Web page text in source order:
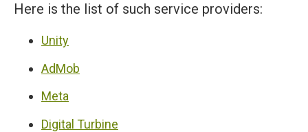
Here is the list of such service providers:
Unity
AdMob
Meta
Digital Turbine